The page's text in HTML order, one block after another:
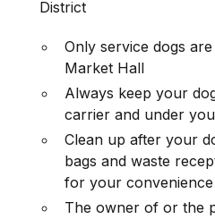
District
Only service dogs
Market Hall
Always keep your
carrier and under
Clean up after your
bags and waste
for your convenience
The owner of or the